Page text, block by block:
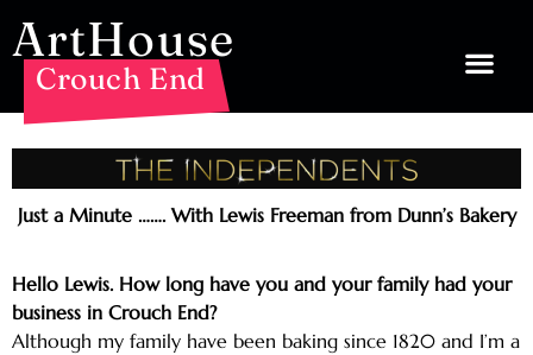
ArtHouse
Crouch End
Just a Minute ……. With Lewis Freeman from Dunn’s Bakery
Hello Lewis. How long have you and your family had your
business in Crouch End?
Although my family have been baking since 1820 and I’m a